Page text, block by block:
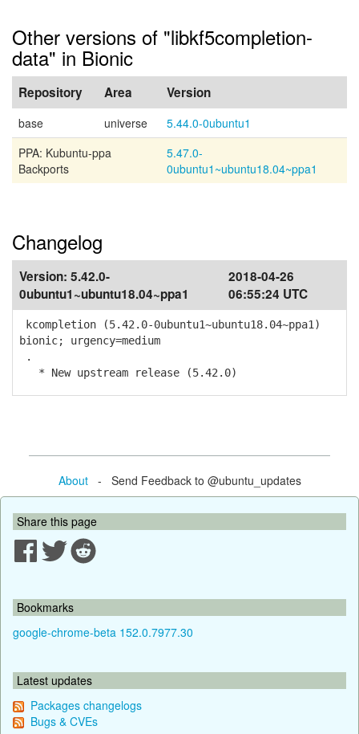
Other versions of "libkf5completion-
data" in Bionic
Repository Area Version
base universe
5.44.0-0ubuntu1
PPA: Kubuntu-ppa
Backports
5.47.0-
0ubuntu1~ubuntu18.04~ppa1
Changelog
Version: 5.42.0-
0ubuntu1~ubuntu18.04~ppa1
2018-04-26
06:55:24 UTC
kcompletion (5.42.0-0ubuntu1~ubuntu18.04~ppa1)
bionic; urgency=medium
.
* New upstream release (5.42.0)
About- Send Feedback to @ubuntu_updates
Share this page
Bookmarks
google-chrome-beta 152.0.7977.30
Latest updates
Packages changelogs
Bugs & CVEs